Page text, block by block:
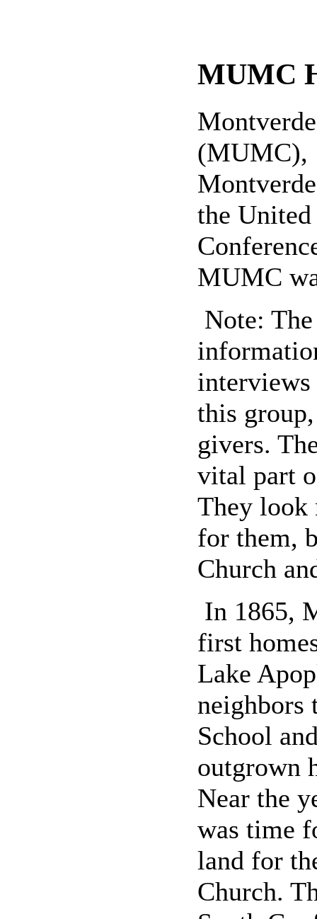
MUMC
(MUMC),
the
MUMC
Note:
interviews
this
givers.
vital part
They look
for them,
Church
In 1865,
first
Lake
neighbors
School
outgrown
Near the
was time
land for
Church.